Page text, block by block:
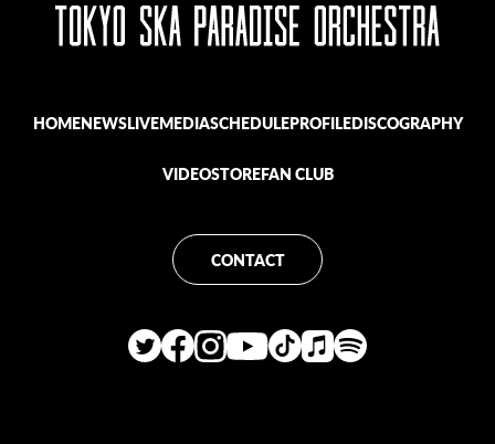
HOMENEWSLIVEMEDIASCHEDULEPROFILEDISCOGRAPHY
VIDEOSTOREFAN CLUB
CONTACT